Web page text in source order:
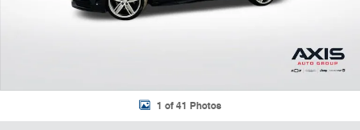
1 of 41 Photos